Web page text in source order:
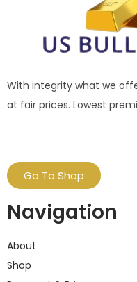
With integrity what we
at fair prices. Lowest
Go To Shop
Navigation
About
Shop